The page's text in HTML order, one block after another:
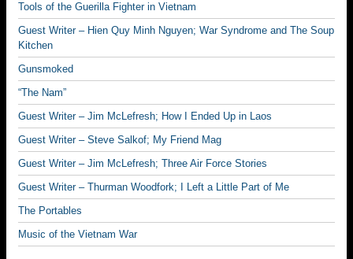
Tools of the Guerilla Fighter in Vietnam
Guest Writer – Hien Quy Minh Nguyen; War Syndrome and The Soup
Kitchen
Gunsmoked
“The Nam”
Guest Writer – Jim McLefresh; How I Ended Up in Laos
Guest Writer – Steve Salkof; My Friend Mag
Guest Writer – Jim McLefresh; Three Air Force Stories
Guest Writer – Thurman Woodfork; I Left a Little Part of Me
The Portables
Music of the Vietnam War